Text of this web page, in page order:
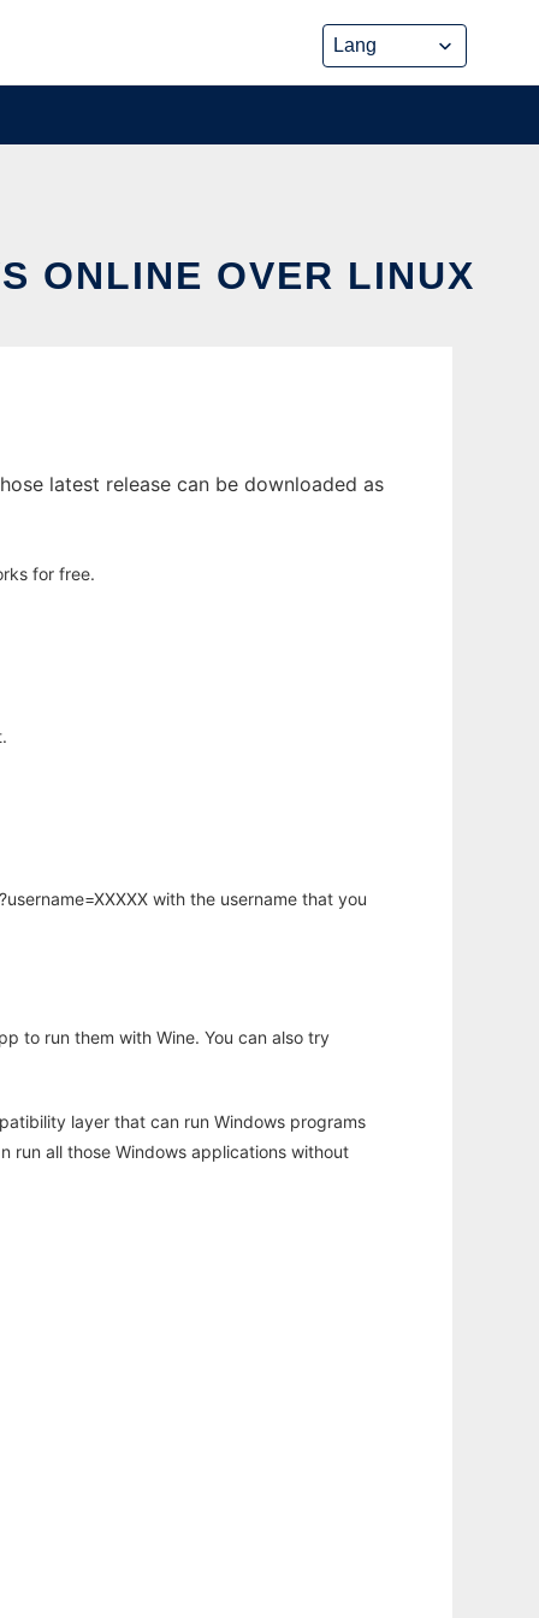
ONLINE OVER LINUX
latest release can be downloaded as
for free.
with the username that you
to run them with Wine. You can also try
layer that can run Windows programs
run all those Windows applications without